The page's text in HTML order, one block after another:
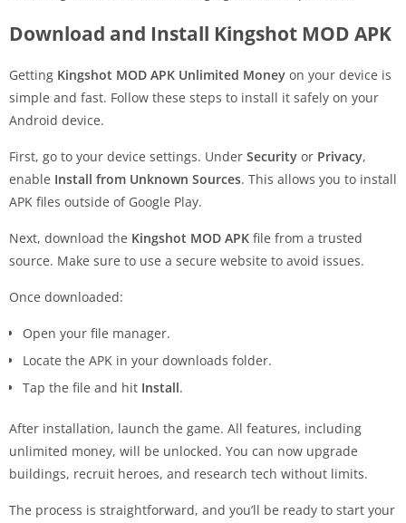
Download and Install Kingshot MOD APK
Getting Kingshot MOD APK Unlimited Money on your device is
simple and fast. Follow these steps to install it safely on your
Android device.
First, go to your device settings. Under Security or Privacy,
enable Install from Unknown Sources. This allows you to install
APK files outside of Google Play.
Next, download the Kingshot MOD APK file from a trusted
source. Make sure to use a secure website to avoid issues.
Once downloaded:
Open your file manager.
Locate the APK in your downloads folder.
Tap the file and hit Install.
After installation, launch the game. All features, including
unlimited money, will be unlocked. You can now upgrade
buildings, recruit heroes, and research tech without limits.
The process is straightforward, and you’ll be ready to start your